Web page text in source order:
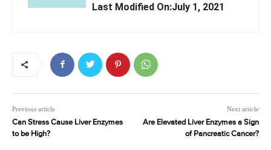
Last Modified On:July 1, 2021
Previous article
Can Stress Cause Liver Enzymes
to be High?
Next article
Are Elevated Liver Enzymes a Sign
of Pancreatic Cancer?